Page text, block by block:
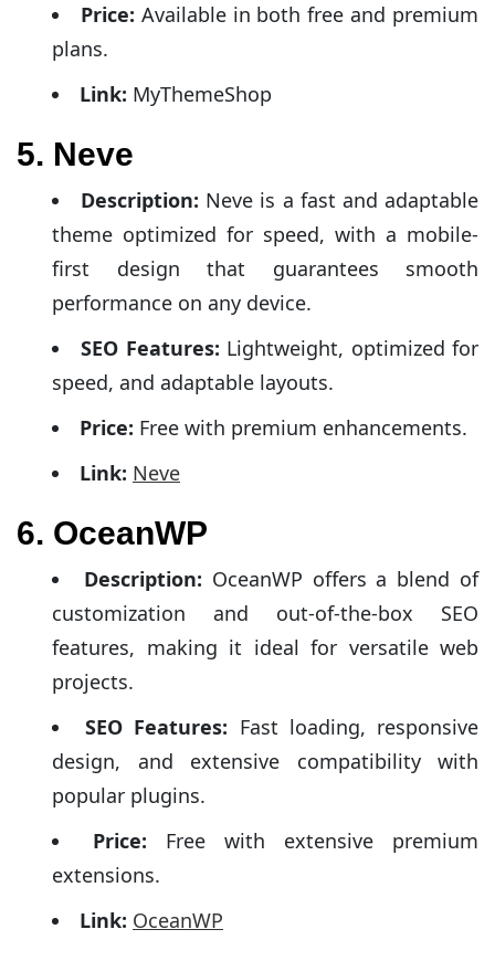
Price: Available in both free and premium
plans.
Link: MyThemeShop
5. Neve
Description: Neve is a fast and adaptable
theme optimized for speed, with a mobile-
first design that guarantees smooth
performance on any device.
SEO Features: Lightweight, optimized for
speed, and adaptable layouts.
Price: Free with premium enhancements.
Link: Neve
6. OceanWP
Description: OceanWP offers a blend of
customization and out-of-the-box SEO
features, making it ideal for versatile web
projects.
SEO Features: Fast loading, responsive
design, and extensive compatibility with
popular plugins.
Price: Free with extensive premium
extensions.
Link: OceanWP